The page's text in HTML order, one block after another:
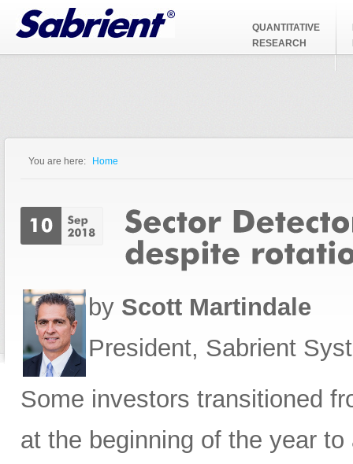
Jump to Navigation
QUANTITATIVE
RESEARCH
You are here: Home
by Scott Martindale
President, Sabrient
Some investors transitioned
at the beginning of the year